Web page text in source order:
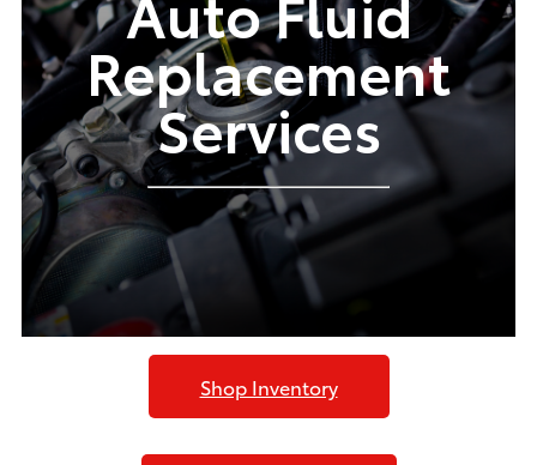
Replacement
Services
Shop Inventory